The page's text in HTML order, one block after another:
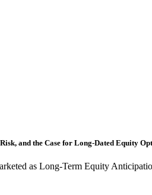
and the Case for Long-Dated Equity
as Long-Term Equity